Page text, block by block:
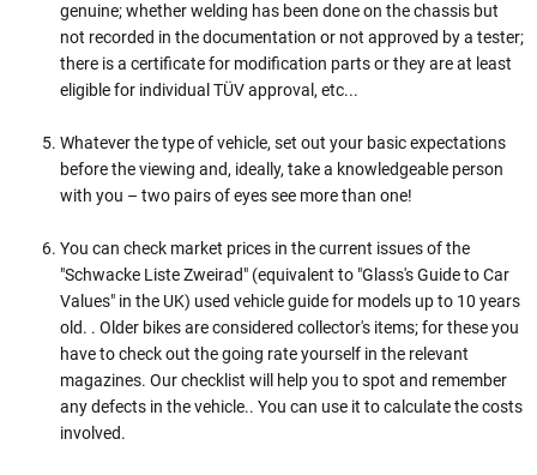
genuine; whether welding has been done on the chassis but
not recorded in the documentation or not approved by a tester;
there is a certificate for modification parts or they are at least
eligible for individual TÜV approval, etc...
Whatever the type of vehicle, set out your basic expectations
before the viewing and, ideally, take a knowledgeable person
with you – two pairs of eyes see more than one!
You can check market prices in the current issues of the
"Schwacke Liste Zweirad" (equivalent to "Glass's Guide to Car
Values" in the UK) used vehicle guide for models up to 10 years
old. . Older bikes are considered collector's items; for these you
have to check out the going rate yourself in the relevant
magazines. Our checklist will help you to spot and remember
any defects in the vehicle.. You can use it to calculate the costs
involved.